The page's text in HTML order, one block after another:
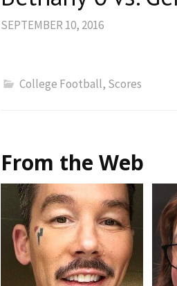
SEPTEMBER 10, 2016
College Football, Scores
From the Web